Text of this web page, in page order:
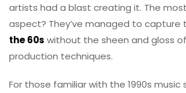
artists had a blast creating it. The
aspect? They’ve managed to capture
the 60s without the sheen and gloss
production techniques.
For those familiar with the 1990s music